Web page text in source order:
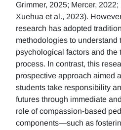
Grimmer, 2025; Mercer,
Xuehua et al., 2023).
research has adopted
methodologies to understand
psychological factors and the
process. In contrast, this
prospective approach aimed
students take responsibility
futures through immediate
role of compassion-based
components—such as